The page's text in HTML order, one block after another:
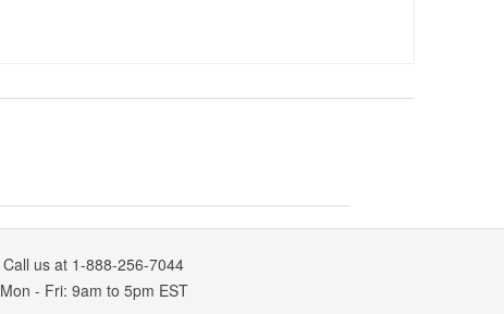
Call us at 1-888-256-7044
Mon - Fri: 9am to 5pm EST